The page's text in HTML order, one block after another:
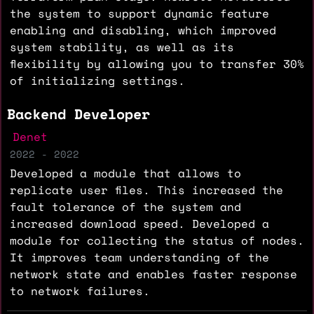
the system to support dynamic feature
enabling and disabling, which improved
system stability, as well as its
flexibility by allowing you to transfer 30%
of initializing settings.
Backend Developer
Denet
2022 - 2022
Developed a module that allows to
replicate user files. This increased the
fault tolerance of the system and
increased download speed. Developed a
module for collecting the status of nodes.
It improves team understanding of the
network state and enables faster response
to network failures.